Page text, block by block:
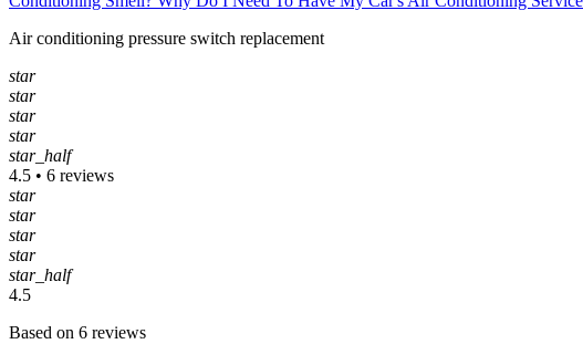
Air conditioning pressure switch replacement
star
star
star
star
star_half
4.5 • 6 reviews
star
star
star
star
star_half
4.5
Based on 6 reviews